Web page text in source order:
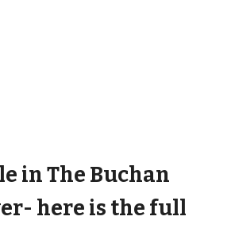
in The Buchan
here is the full